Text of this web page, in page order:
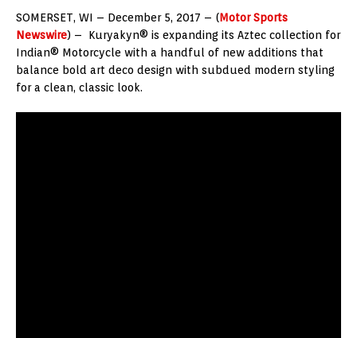
SOMERSET, WI – December 5, 2017 – (Motor Sports
Newswire) – Kuryakyn® is expanding its Aztec collection for
Indian® Motorcycle with a handful of new additions that
balance bold art deco design with subdued modern styling
for a clean, classic look.